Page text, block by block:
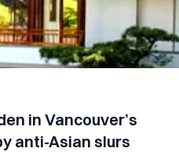
in Vancouver’s
anti-Asian slurs